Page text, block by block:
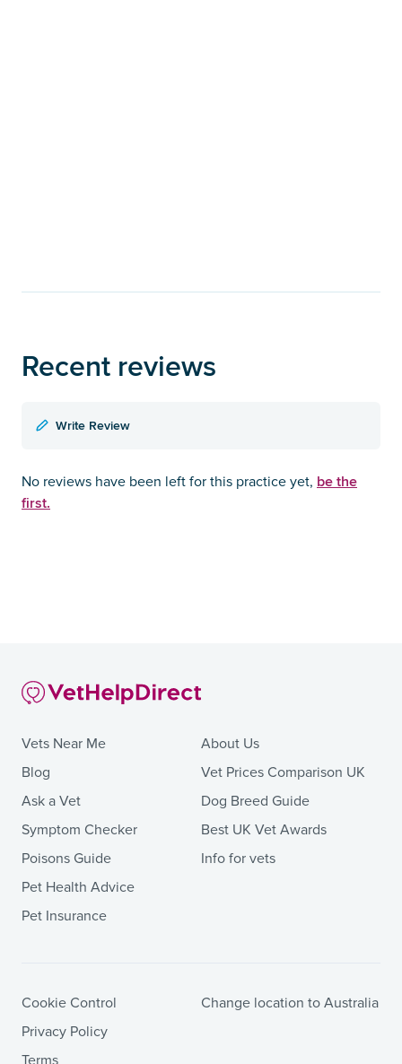
Recent reviews
Write Review
No reviews have been left for this practice yet, be the
first.
Vets Near Me
Blog
Ask a Vet
Symptom Checker
Poisons Guide
Pet Health Advice
Pet Insurance
About Us
Vet Prices Comparison UK
Dog Breed Guide
Best UK Vet Awards
Info for vets
Cookie Control
Privacy Policy
Change location to Australia